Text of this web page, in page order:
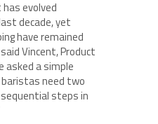
evolved
decade, yet
have remained
Vincent, Product
asked a simple
need two
steps in